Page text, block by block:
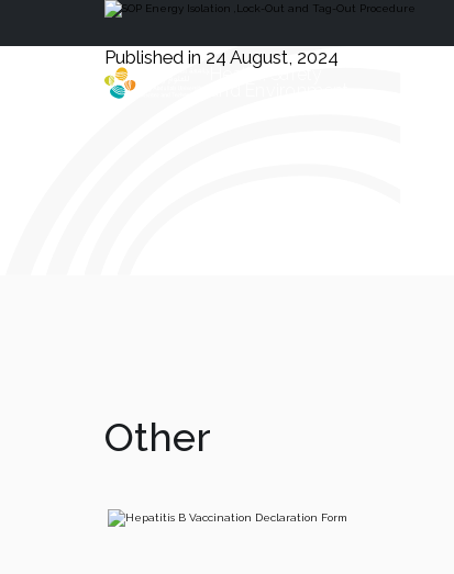
Health, Safety
Published in 24 August, 2024
Other